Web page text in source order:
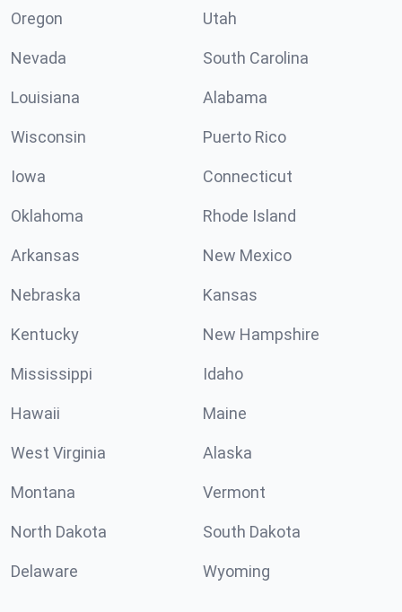
Oregon Utah
Nevada South Carolina
Louisiana Alabama
Wisconsin Puerto Rico
Iowa Connecticut
Oklahoma Rhode Island
Arkansas New Mexico
Nebraska Kansas
Kentucky New Hampshire
Mississippi Idaho
Hawaii Maine
West Virginia Alaska
Montana Vermont
North Dakota South Dakota
Delaware Wyoming